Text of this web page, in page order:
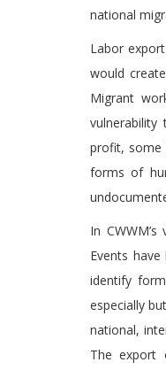
national
Labor
would
Migrant
profit, some
forms of
In
Events
identify
especially
national,
The export